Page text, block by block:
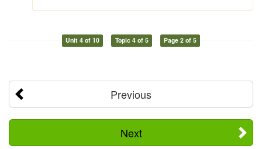
Unit 4 of 10 Topic 4 of 5 Page 2 of 5
Previous
Next